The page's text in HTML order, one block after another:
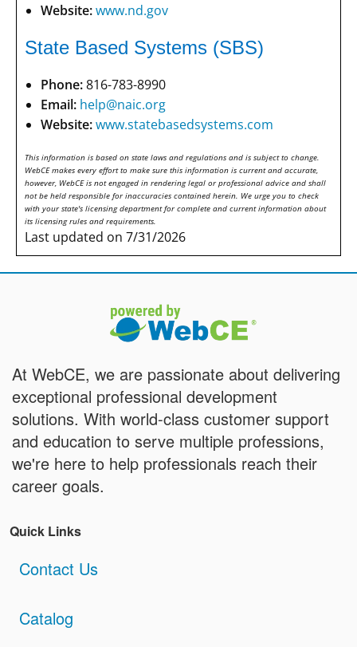
Website:www.nd.gov
State Based Systems (SBS)
Phone:816-783-8990
Email: help@naic.org
Website:www.statebasedsystems.com
This information is based on state laws and regulations and is subject to change.
WebCE makes every effort to make sure this information is current and accurate,
however, WebCE is not engaged in rendering legal or professional advice and shall
not be held responsible for inaccuracies contained herein. We urge you to check
with your state's licensing department for complete and current information about
its licensing rules and requirements.
Last updated on 7/31/2026
At WebCE, we are passionate about delivering
exceptional professional development
solutions. With world-class customer support
and education to serve multiple professions,
we're here to help professionals reach their
career goals.
Quick Links
Contact Us
Catalog